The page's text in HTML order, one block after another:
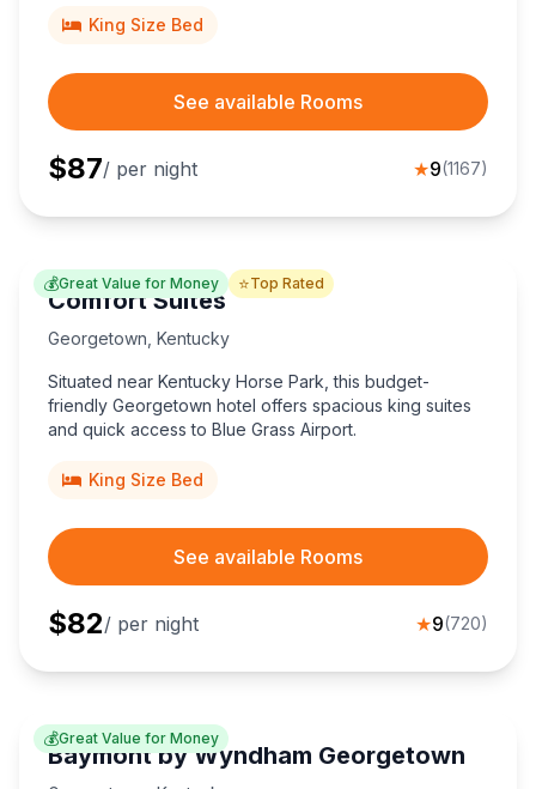
King Size Bed
See available Rooms
$87/ per night ★9(1167)
💰Great Value for Money ⭐Top Rated
Comfort Suites
Georgetown Kentucky
Situated near Kentucky Horse Park, this budget-
friendly Georgetown hotel offers spacious king suites
and quick access to Blue Grass Airport.
King Size Bed
See available Rooms
$82/ per night ★9(720)
💰Great Value for Money
Baymont by Wyndham Georgetown